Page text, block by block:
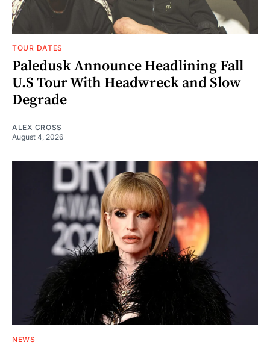
TOUR DATES
Paledusk Announce Headlining Fall
U.S Tour With Headwreck and Slow
Degrade
ALEX CROSS
August 4, 2026
NEWS